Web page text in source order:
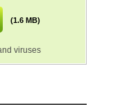
(1.6 MB)
viruses